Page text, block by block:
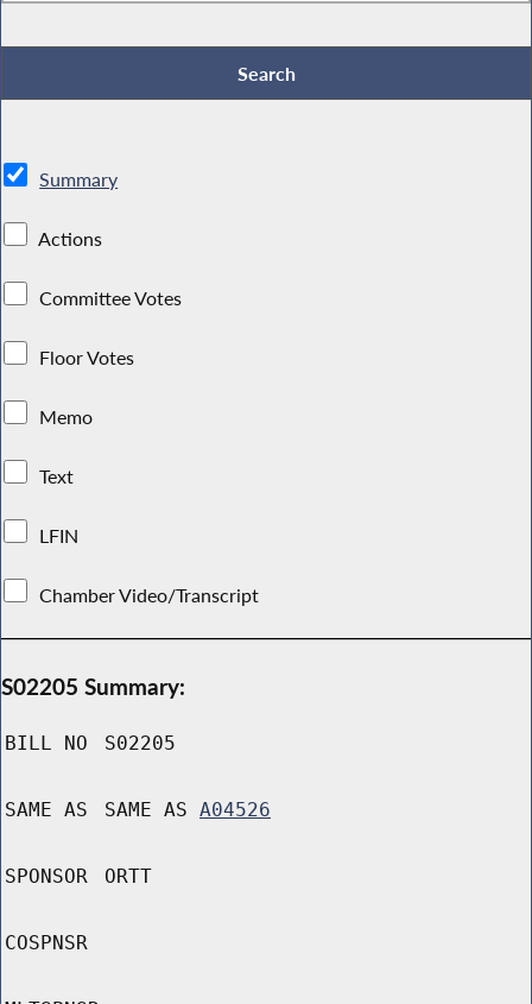
Summary
Actions
Committee Votes
Floor Votes
Memo
Text
LFIN
Chamber Video/Transcript
S02205 Summary:
BILL NO S02205
SAME AS SAME AS A04526
SPONSOR ORTT
COSPNSR